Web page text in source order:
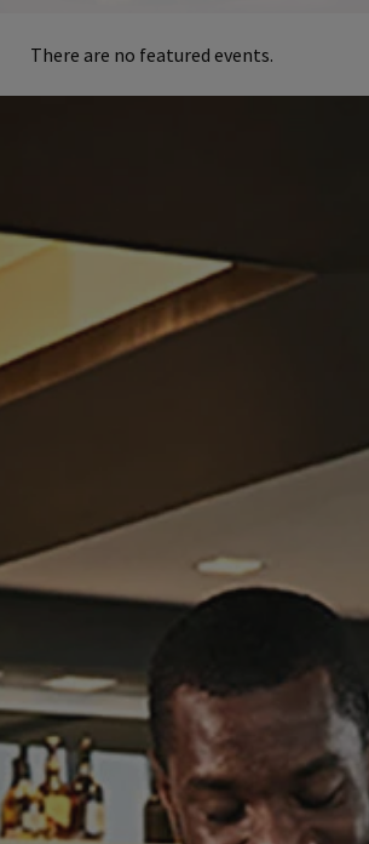
There are no featured events.